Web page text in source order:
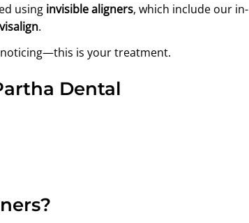
using invisible aligners, which include our in-
.
is your treatment.
Dental